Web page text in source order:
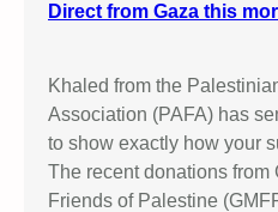
Direct from Gaza this
Khaled from the
Association (PAFA) has
to show exactly how your
The recent donations from
Friends of Palestine